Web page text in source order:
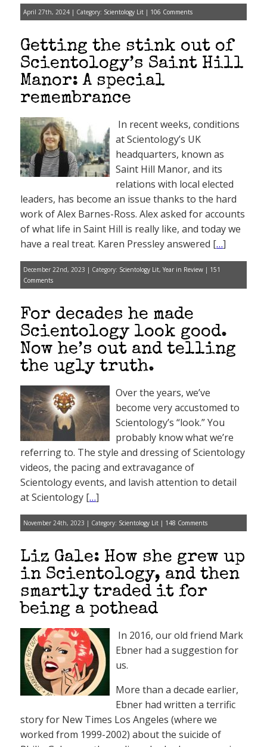
April 27th, 2024 | Category: Scientology Lit | 106 Comments
Getting the stink out of
Scientology’s Saint Hill
Manor: A special
remembrance
In recent weeks, conditions
at Scientology’s UK
headquarters, known as
Saint Hill Manor, and its
relations with local elected
leaders, has become an issue thanks to the hard
work of Alex Barnes-Ross. Alex asked for accounts
of what life in Saint Hill is really like, and today we
have a real treat. Karen Pressley answered […]
December 22nd, 2023 | Category: Scientology Lit, Year in Review | 151
Comments
For decades he made
Scientology look good.
Now he’s out and telling
the ugly truth.
Over the years, we’ve
become very accustomed to
Scientology’s “look.” You
probably know what we’re
referring to. The style and dressing of Scientology
videos, the pacing and extravagance of
Scientology events, and lavish attention to detail
at Scientology […]
November 24th, 2023 | Category: Scientology Lit | 148 Comments
Liz Gale: How she grew up
in Scientology, and then
smartly traded it for
being a pothead
In 2016, our old friend Mark
Ebner had a suggestion for
us.
More than a decade earlier,
Ebner had written a terrific
story for New Times Los Angeles (where we
worked from 1999-2002) about the suicide of